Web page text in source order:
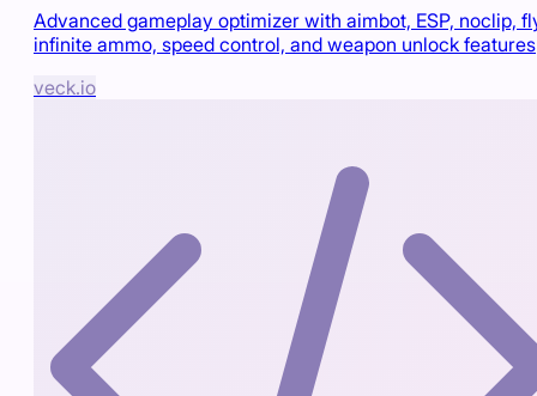
Advanced gameplay optimizer with aimbot, ESP, noclip,
infinite ammo, speed control, and weapon unlock features
veck.io